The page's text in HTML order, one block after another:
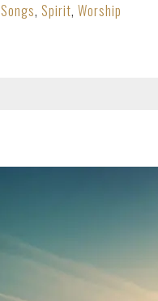
Songs, Spirit, Worship